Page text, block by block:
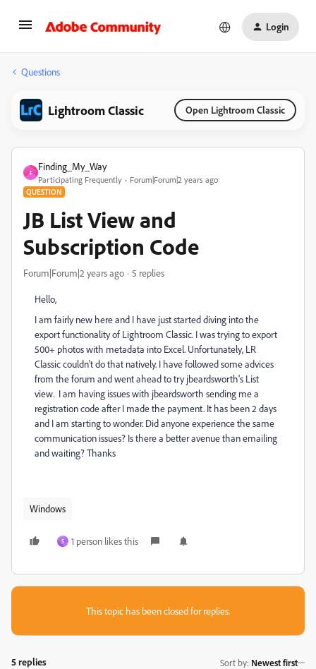
Login
Questions
Lightroom Classic Open Lightroom Classic
F
Finding_My_Way
Participating Frequently Forum|Forum|2 years ago
QUESTION
JB List View and
Subscription Code
Forum|Forum|2 years ago 5 replies
Hello,
I am fairly new here and I have just started diving into the
export functionality of Lightroom Classic. I was trying to export
500+ photos with metadata into Excel. Unfortunately, LR
Classic couldn't do that natively. I have followed some advices
from the forum and went ahead to try jbeardsworth's List
view. I am having issues with jbeardsworth sending me a
registration code after I made the payment. It has been 2 days
and I am starting to wonder. Did anyone experience the same
communication issues? Is there a better avenue than emailing
and waiting? Thanks
Windows
S 1 person likes this
This topic has been closed for replies.
5 replies Sort by: Newest first